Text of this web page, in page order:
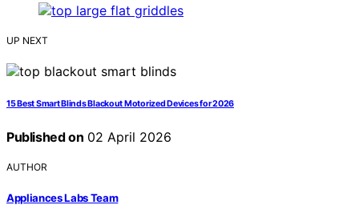
UP NEXT
15 Best Smart Blinds Blackout Motorized Devices for 2026
Published on 02 April 2026
AUTHOR
Appliances Labs Team